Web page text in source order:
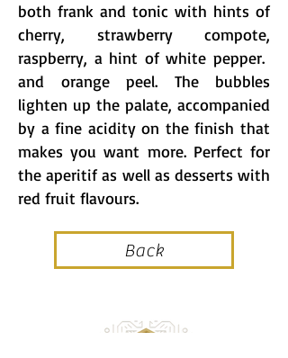
both frank and tonic with hints of
cherry, strawberry compote,
raspberry, a hint of white pepper.
and orange peel. The bubbles
lighten up the palate, accompanied
by a fine acidity on the finish that
makes you want more. Perfect for
the aperitif as well as desserts with
red fruit flavours.
Back